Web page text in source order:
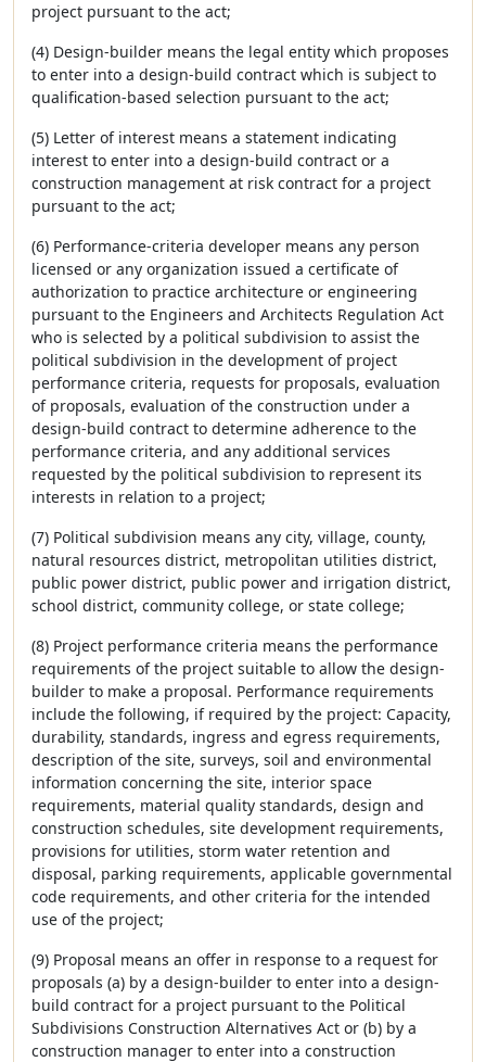
project pursuant to the act;
(4) Design-builder means the legal entity which proposes
to enter into a design-build contract which is subject to
qualification-based selection pursuant to the act;
(5) Letter of interest means a statement indicating
interest to enter into a design-build contract or a
construction management at risk contract for a project
pursuant to the act;
(6) Performance-criteria developer means any person
licensed or any organization issued a certificate of
authorization to practice architecture or engineering
pursuant to the Engineers and Architects Regulation Act
who is selected by a political subdivision to assist the
political subdivision in the development of project
performance criteria, requests for proposals, evaluation
of proposals, evaluation of the construction under a
design-build contract to determine adherence to the
performance criteria, and any additional services
requested by the political subdivision to represent its
interests in relation to a project;
(7) Political subdivision means any city, village, county,
natural resources district, metropolitan utilities district,
public power district, public power and irrigation district,
school district, community college, or state college;
(8) Project performance criteria means the performance
requirements of the project suitable to allow the design-
builder to make a proposal. Performance requirements
include the following, if required by the project: Capacity,
durability, standards, ingress and egress requirements,
description of the site, surveys, soil and environmental
information concerning the site, interior space
requirements, material quality standards, design and
construction schedules, site development requirements,
provisions for utilities, storm water retention and
disposal, parking requirements, applicable governmental
code requirements, and other criteria for the intended
use of the project;
(9) Proposal means an offer in response to a request for
proposals (a) by a design-builder to enter into a design-
build contract for a project pursuant to the Political
Subdivisions Construction Alternatives Act or (b) by a
construction manager to enter into a construction